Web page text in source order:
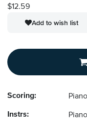
$12.59
Add to wish list
Scoring:
Instrs: